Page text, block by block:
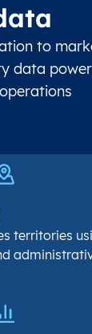
to
data
territories